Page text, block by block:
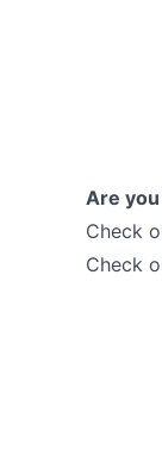
Are
Check
Check